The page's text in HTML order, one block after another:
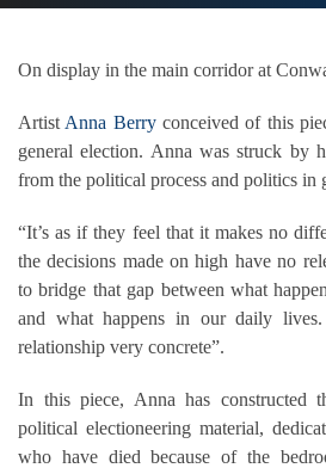
On display in the main corridor at
Artist Anna Berryconceived of this
general election. Anna was struck by
from the political process and politics in
“It’s as if they feel that it makes no
the decisions made on high have no
to bridge that gap between what
and what happens in our daily
relationship very concrete”.
In this piece, Anna has constructed
political electioneering material,
who have died because of the